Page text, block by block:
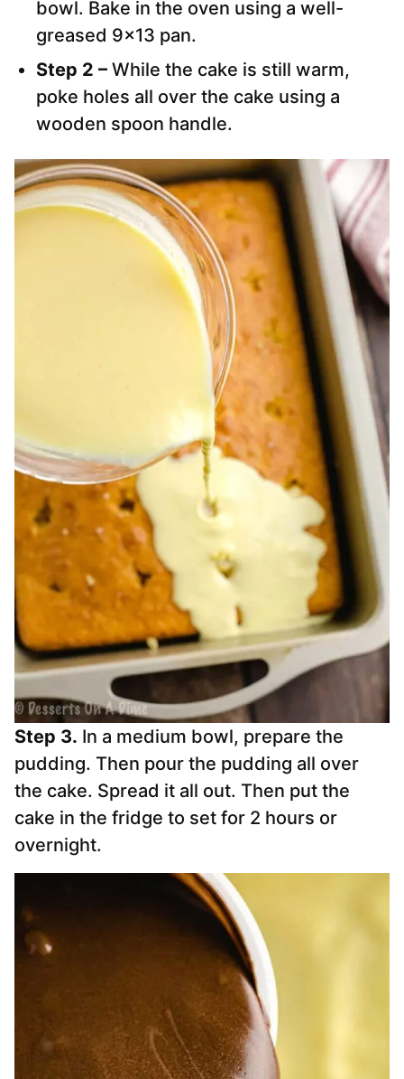
bowl. Bake in the oven using a well-
greased 9×13 pan.
Step 2 – While the cake is still warm,
poke holes all over the cake using a
wooden spoon handle.
Step 3. In a medium bowl, prepare the
pudding. Then pour the pudding all over
the cake. Spread it all out. Then put the
cake in the fridge to set for 2 hours or
overnight.